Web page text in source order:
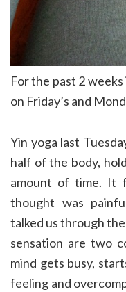
For the past 2
on Friday’s and
Yin yoga last
half of the body,
amount of time. It
thought was
talked us through
sensation are two
mind gets busy,
feeling and